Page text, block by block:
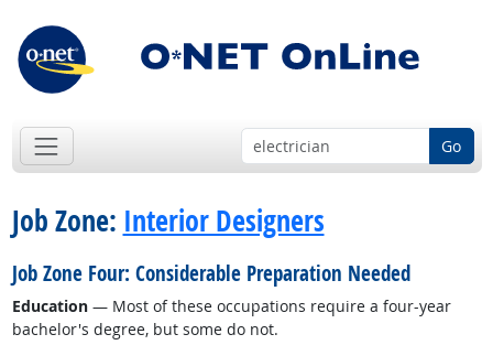
Go
Job Zone: Interior Designers
Job Zone Four: Considerable Preparation Needed
Education— Most of these occupations require a four-year
bachelor's degree, but some do not.